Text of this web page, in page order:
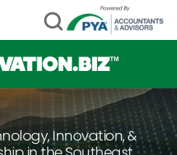
Innovation, &